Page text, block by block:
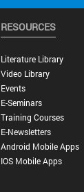
RESOURCES
Literature Library
Video Library
Events
E-Seminars
Training Courses
E-Newsletters
Android Mobile Apps
IOS Mobile Apps